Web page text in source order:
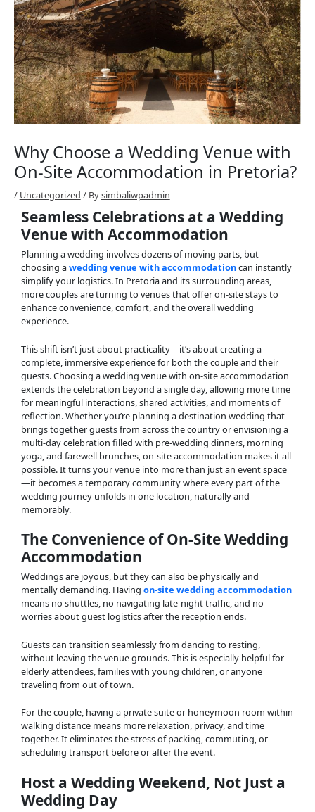
Why Choose a Wedding Venue with
On-Site Accommodation in Pretoria?
/ Uncategorized / Bysimbaliwpadmin
Seamless Celebrations at a Wedding
Venue with Accommodation
Planning a wedding involves dozens of moving parts, but
choosing awedding venue with accommodationcan instantly
simplify your logistics. In Pretoria and its surrounding areas,
more couples are turning to venues that offer on-site stays to
enhance convenience, comfort, and the overall wedding
experience.
This shift isn’t just about practicality—it’s about creating a
complete, immersive experience for both the couple and their
guests. Choosing a wedding venue with on-site accommodation
extends the celebration beyond a single day, allowing more time
for meaningful interactions, shared activities, and moments of
reflection. Whether you’re planning a destination wedding that
brings together guests from across the country or envisioning a
multi-day celebration filled with pre-wedding dinners, morning
yoga, and farewell brunches, on-site accommodation makes it all
possible. It turns your venue into more than just an event space
—it becomes a temporary community where every part of the
wedding journey unfolds in one location, naturally and
memorably.
The Convenience of On-Site Wedding
Accommodation
Weddings are joyous, but they can also be physically and
mentally demanding. Having on-site wedding accommodation
means no shuttles, no navigating late-night traffic, and no
worries about guest logistics after the reception ends.
Guests can transition seamlessly from dancing to resting,
without leaving the venue grounds. This is especially helpful for
elderly attendees, families with young children, or anyone
traveling from out of town.
For the couple, having a private suite or honeymoon room within
walking distance means more relaxation, privacy, and time
together. It eliminates the stress of packing, commuting, or
scheduling transport before or after the event.
Host a Wedding Weekend, Not Just a
Wedding Day